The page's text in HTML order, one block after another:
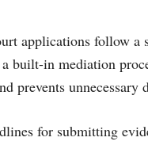
applications follow a
built-in mediation
prevents
for submitting